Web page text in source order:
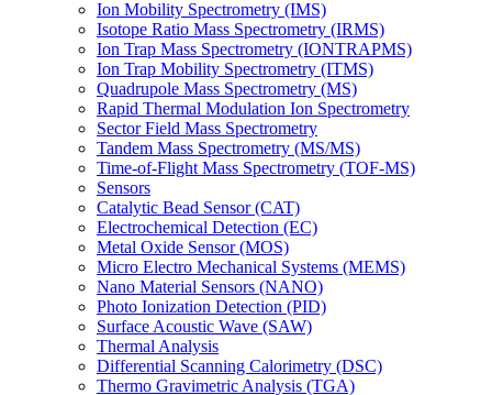
Ion Mobility Spectrometry (IMS)
Isotope Ratio Mass Spectrometry (IRMS)
Ion Trap Mass Spectrometry (IONTRAPMS)
Ion Trap Mobility Spectrometry (ITMS)
Quadrupole Mass Spectrometry (MS)
Rapid Thermal Modulation Ion Spectrometry
Sector Field Mass Spectrometry
Tandem Mass Spectrometry (MS/MS)
Time-of-Flight Mass Spectrometry (TOF-MS)
Sensors
Catalytic Bead Sensor (CAT)
Electrochemical Detection (EC)
Metal Oxide Sensor (MOS)
Micro Electro Mechanical Systems (MEMS)
Nano Material Sensors (NANO)
Photo Ionization Detection (PID)
Surface Acoustic Wave (SAW)
Thermal Analysis
Differential Scanning Calorimetry (DSC)
Thermo Gravimetric Analysis (TGA)